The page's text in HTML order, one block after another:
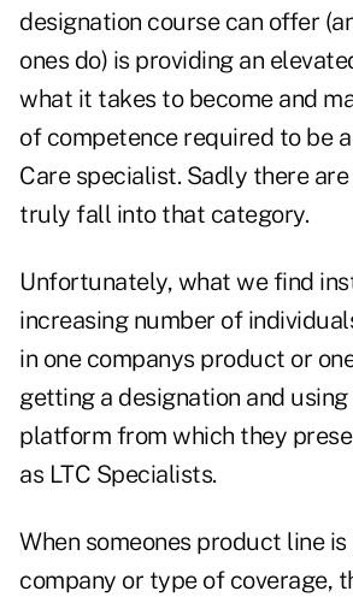
designation course can offer
ones do) is providing an
what it takes to become and
of competence required to be
Care specialist. Sadly there
truly fall into that category.
Unfortunately, what we find
increasing number of
in one companys product or
getting a designation and
platform from which they
as LTC Specialists.
When someones product line
company or type of coverage,